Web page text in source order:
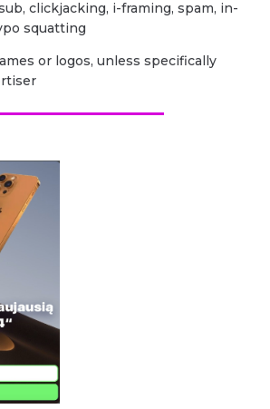
clickjacking, i-framing, spam, in-
squatting
or logos, unless specifically